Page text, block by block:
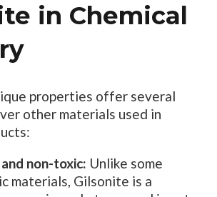
in Chemical
properties offer several
other materials used in
non-toxic: Unlike some
materials, Gilsonite is a